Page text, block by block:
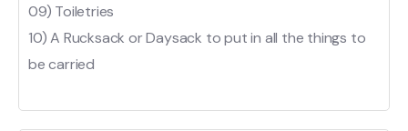
09) Toiletries
10) A Rucksack or Daysack to put in all the things to
be carried